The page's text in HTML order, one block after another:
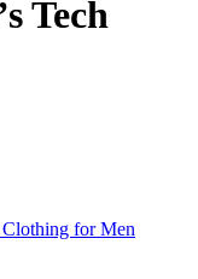
Tech
for Men